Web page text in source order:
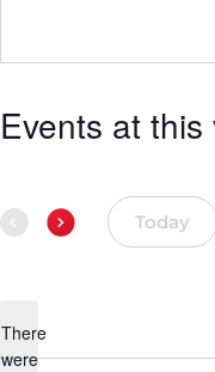
Events at this
There
were
Today